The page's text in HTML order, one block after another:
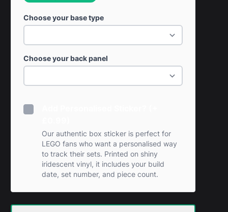
Choose your base type
Choose your back panel
Our authentic box sticker is perfect for
LEGO fans who want a personalised way
to track their sets. Printed on shiny
iridescent vinyl, it includes your build
date, set number, and piece count.